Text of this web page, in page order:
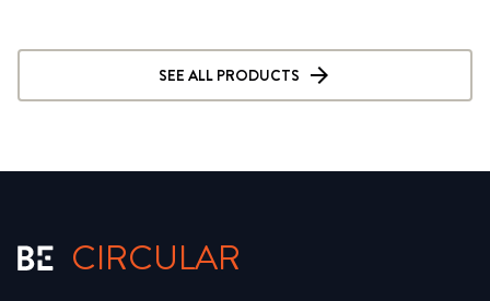
SEE ALL PRODUCTS
CIRCULAR